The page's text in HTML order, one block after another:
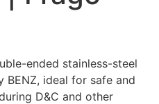
ended stainless-steel
ideal for safe and
D&C and other